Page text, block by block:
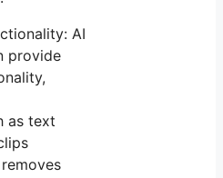
AI
provide
as text